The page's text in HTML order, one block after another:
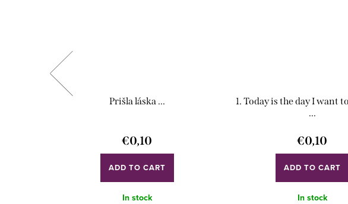
Prišla láska ...
€0,10
ADD TO CART
In stock
1. Today is the day I want
...
€0,10
ADD TO CART
In stock